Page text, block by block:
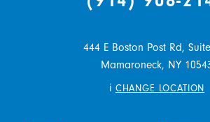
444 E Boston Post Rd,
Mamaroneck, NY
i CHANGE LOCATION